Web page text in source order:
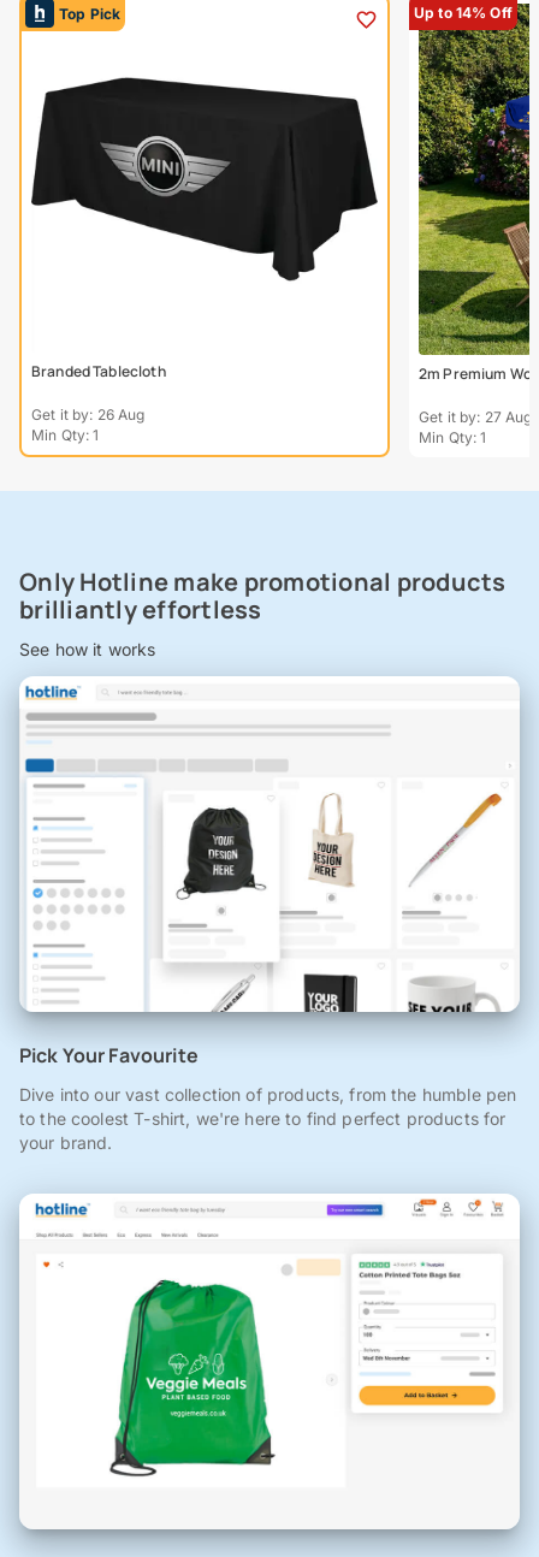
Top Pick
Branded Tablecloth
Get it by: 26 Aug
Min Qty: 1
Up to 14% Off
2m Premium
Get it by: 27 Aug
Min Qty: 1
Only Hotline make promotional products
brilliantly effortless
See how it works
Pick Your Favourite
Dive into our vast collection of products, from the humble pen
to the coolest T-shirt, we're here to find perfect products for
your brand.